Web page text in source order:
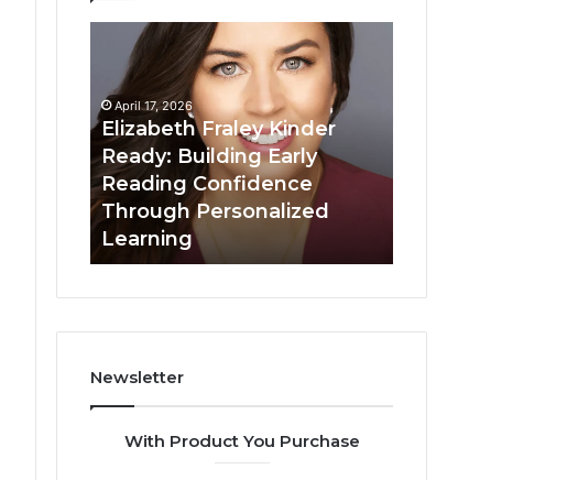
Elizabeth
Fraley
Kinder
Ready:
Building
Early
Reading
Confidence
Through
Personalized
Learning
April 17, 2026
Elizabeth Fraley Kinder
Ready: Building Early
Reading Confidence
Through Personalized
Learning
Newsletter
With Product You Purchase